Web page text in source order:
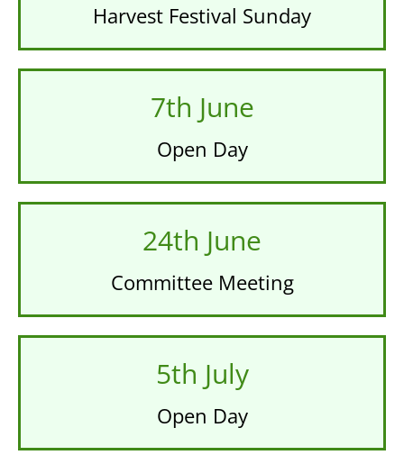
Harvest Festival Sunday
7th June
Open Day
24th June
Committee Meeting
5th July
Open Day